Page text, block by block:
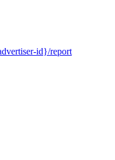
id}/report